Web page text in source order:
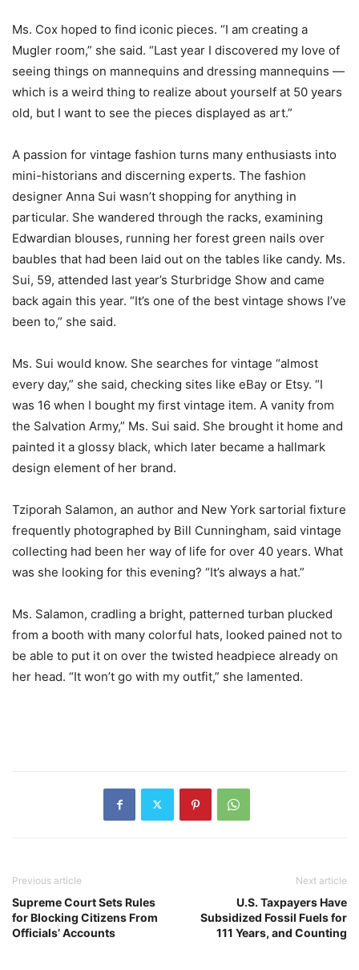
Ms. Cox hoped to find iconic pieces. “I am creating a
Mugler room,” she said. “Last year I discovered my love of
seeing things on mannequins and dressing mannequins —
which is a weird thing to realize about yourself at 50 years
old, but I want to see the pieces displayed as art.”
A passion for vintage fashion turns many enthusiasts into
mini-historians and discerning experts. The fashion
designer Anna Sui wasn’t shopping for anything in
particular. She wandered through the racks, examining
Edwardian blouses, running her forest green nails over
baubles that had been laid out on the tables like candy. Ms.
Sui, 59, attended last year’s Sturbridge Show and came
back again this year. “It’s one of the best vintage shows I’ve
been to,” she said.
Ms. Sui would know. She searches for vintage “almost
every day,” she said, checking sites like eBay or Etsy. “I
was 16 when I bought my first vintage item. A vanity from
the Salvation Army,” Ms. Sui said. She brought it home and
painted it a glossy black, which later became a hallmark
design element of her brand.
Tziporah Salamon, an author and New York sartorial fixture
frequently photographed by Bill Cunningham, said vintage
collecting had been her way of life for over 40 years. What
was she looking for this evening? “It’s always a hat.”
Ms. Salamon, cradling a bright, patterned turban plucked
from a booth with many colorful hats, looked pained not to
be able to put it on over the twisted headpiece already on
her head. “It won’t go with my outfit,” she lamented.
Previous article
Supreme Court Sets Rules
for Blocking Citizens From
Officials’ Accounts
Next article
U.S. Taxpayers Have
Subsidized Fossil Fuels for
111 Years, and Counting